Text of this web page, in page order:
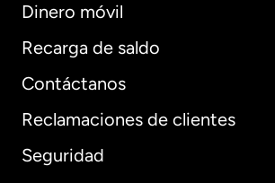
Dinero móvil
Recarga de saldo
Contáctanos
Reclamaciones de clientes
Seguridad